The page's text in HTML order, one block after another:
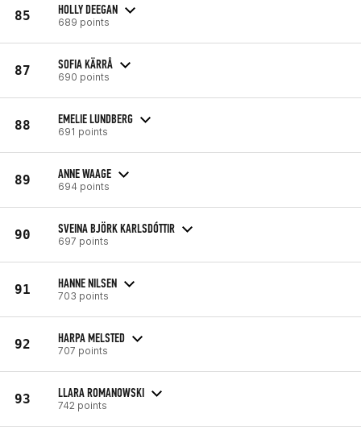
85 HOLLY DEEGAN
689 points
87 SOFIA KÄRRÅ
690 points
88 EMELIE LUNDBERG
691 points
89 ANNE WAAGE
694 points
90 SVEINA BJÖRK KARLSDÓTTIR
697 points
91 HANNE NILSEN
703 points
92 HARPA MELSTED
707 points
93 LLARA ROMANOWSKI
742 points